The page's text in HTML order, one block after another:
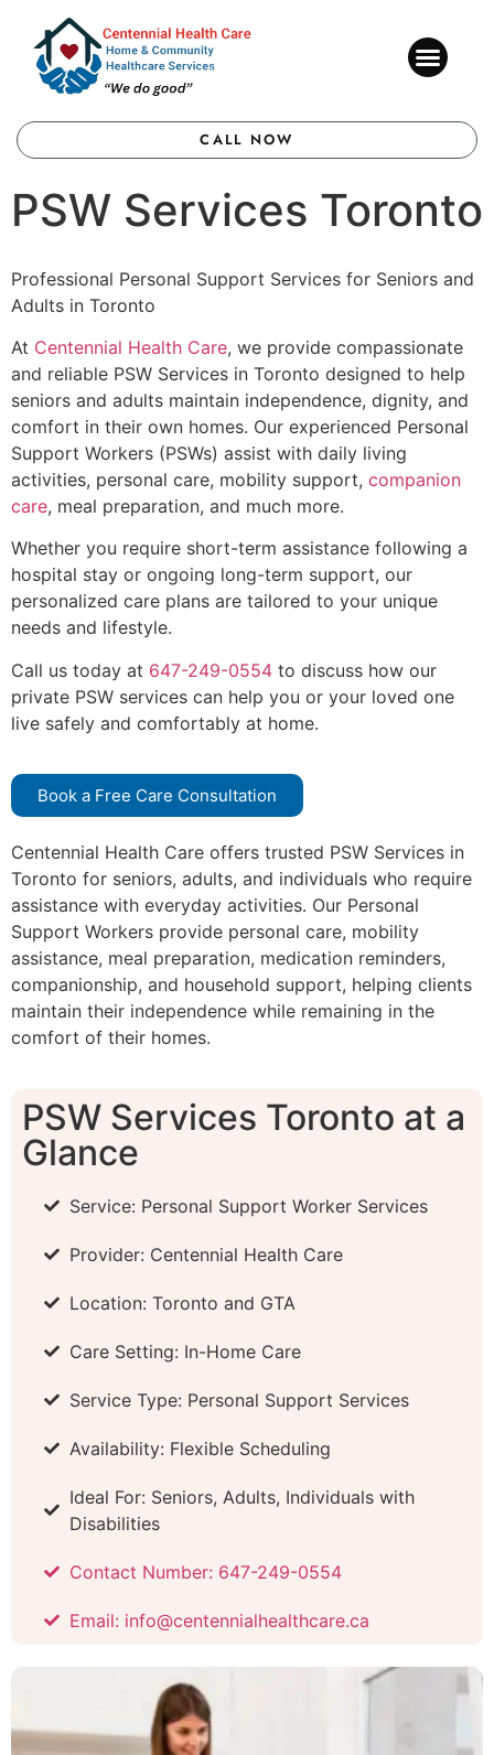
CALL NOW
PSW Services Toronto
Professional Personal Support Services for Seniors and
Adults in Toronto
At Centennial Health Care, we provide compassionate
and reliable PSW Services in Toronto designed to help
seniors and adults maintain independence, dignity, and
comfort in their own homes. Our experienced Personal
Support Workers (PSWs) assist with daily living
activities, personal care, mobility support, companion
care, meal preparation, and much more.
Whether you require short-term assistance following a
hospital stay or ongoing long-term support, our
personalized care plans are tailored to your unique
needs and lifestyle.
Call us today at 647-249-0554 to discuss how our
private PSW services can help you or your loved one
live safely and comfortably at home.
Book a Free Care Consultation
Centennial Health Care offers trusted PSW Services in
Toronto for seniors, adults, and individuals who require
assistance with everyday activities. Our Personal
Support Workers provide personal care, mobility
assistance, meal preparation, medication reminders,
companionship, and household support, helping clients
maintain their independence while remaining in the
comfort of their homes.
PSW Services Toronto at a
Glance
Service: Personal Support Worker Services
Provider: Centennial Health Care
Location: Toronto and GTA
Care Setting: In-Home Care
Service Type: Personal Support Services
Availability: Flexible Scheduling
Ideal For: Seniors, Adults, Individuals with
Disabilities
Contact Number: 647-249-0554
Email: info@centennialhealthcare.ca